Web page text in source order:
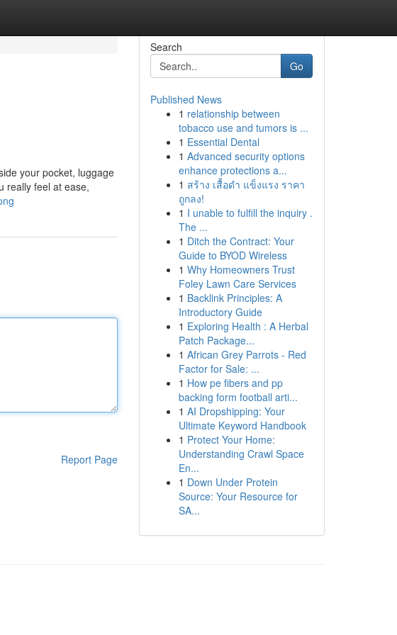
your pocket, luggage
really feel at ease,
Report Page
Search
Go
Published News
1 relationship between
tobacco use and tumors is ...
1 Essential Dental
1 Advanced security options
enhance protections a...
1 สร้าง เสื้อดำ แข็งแรง ราคา
ถูกลง!
1 I unable to fulfill the inquiry .
The ...
1 Ditch the Contract: Your
Guide to BYOD Wireless
1 Why Homeowners Trust
Foley Lawn Care Services
1 Backlink Principles: A
Introductory Guide
1 Exploring Health : A Herbal
Patch Package...
1 African Grey Parrots - Red
Factor for Sale: ...
1 How pe fibers and pp
backing form football arti...
1 AI Dropshipping: Your
Ultimate Keyword Handbook
1 Protect Your Home:
Understanding Crawl Space
En...
1 Down Under Protein
Source: Your Resource for
SA...